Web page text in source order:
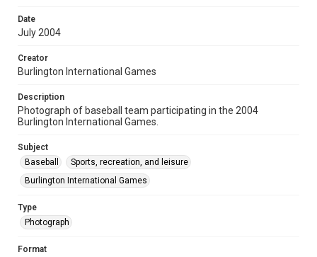
Date
July 2004
Creator
Burlington International Games
Description
Photograph of baseball team participating in the 2004
Burlington International Games.
Subject
Baseball
Sports, recreation, and leisure
Burlington International Games
Type
Photograph
Format